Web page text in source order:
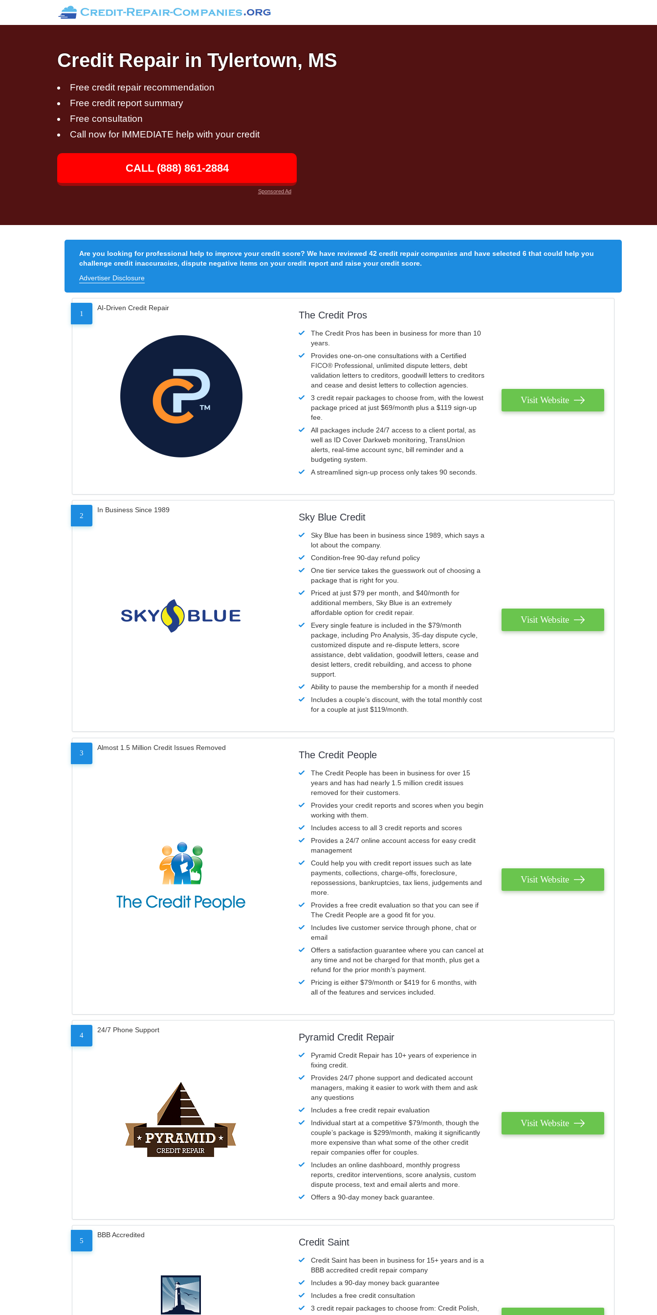
Credit Repair in Tylertown, MS
Free credit repair recommendation
Free credit report summary
Free consultation
Call now for IMMEDIATE help with your credit
CALL (888) 861-2884
Sponsored Ad
Are you looking for professional help to improve your credit score? We have reviewed 42 credit repair companies and have selected 6 that could help you
challenge credit inaccuracies, dispute negative items on your credit report and raise your credit score.
Advertiser Disclosure
1
AI-Driven Credit Repair
The Credit Pros
The Credit Pros has been in business for more than 10
years.
Provides one-on-one consultations with a Certified
FICO® Professional, unlimited dispute letters, debt
validation letters to creditors, goodwill letters to creditors
and cease and desist letters to collection agencies.
3 credit repair packages to choose from, with the lowest
package priced at just $69/month plus a $119 sign-up
fee.
All packages include 24/7 access to a client portal, as
well as ID Cover Darkweb monitoring, TransUnion
alerts, real-time account sync, bill reminder and a
budgeting system.
A streamlined sign-up process only takes 90 seconds.
Visit Website
2
In Business Since 1989
Sky Blue Credit
Sky Blue has been in business since 1989, which says a
lot about the company.
Condition-free 90-day refund policy
One tier service takes the guesswork out of choosing a
package that is right for you.
Priced at just $79 per month, and $40/month for
additional members, Sky Blue is an extremely
affordable option for credit repair.
Every single feature is included in the $79/month
package, including Pro Analysis, 35-day dispute cycle,
customized dispute and re-dispute letters, score
assistance, debt validation, goodwill letters, cease and
desist letters, credit rebuilding, and access to phone
support.
Ability to pause the membership for a month if needed
Includes a couple’s discount, with the total monthly cost
for a couple at just $119/month.
Visit Website
3
Almost 1.5 Million Credit Issues Removed
The Credit People
The Credit People has been in business for over 15
years and has had nearly 1.5 million credit issues
removed for their customers.
Provides your credit reports and scores when you begin
working with them.
Includes access to all 3 credit reports and scores
Provides a 24/7 online account access for easy credit
management
Could help you with credit report issues such as late
payments, collections, charge-offs, foreclosure,
repossessions, bankruptcies, tax liens, judgements and
more.
Provides a free credit evaluation so that you can see if
The Credit People are a good fit for you.
Includes live customer service through phone, chat or
email
Offers a satisfaction guarantee where you can cancel at
any time and not be charged for that month, plus get a
refund for the prior month’s payment.
Pricing is either $79/month or $419 for 6 months, with
all of the features and services included.
Visit Website
4
24/7 Phone Support
Pyramid Credit Repair
Pyramid Credit Repair has 10+ years of experience in
fixing credit.
Provides 24/7 phone support and dedicated account
managers, making it easier to work with them and ask
any questions
Includes a free credit repair evaluation
Individual start at a competitive $79/month, though the
couple’s package is $299/month, making it significantly
more expensive than what some of the other credit
repair companies offer for couples.
Includes an online dashboard, monthly progress
reports, creditor interventions, score analysis, custom
dispute process, text and email alerts and more.
Offers a 90-day money back guarantee.
Visit Website
5
BBB Accredited
Credit Saint
Credit Saint has been in business for 15+ years and is a
BBB accredited credit repair company
Includes a 90-day money back guarantee
Includes a free credit consultation
3 credit repair packages to choose from: Credit Polish,